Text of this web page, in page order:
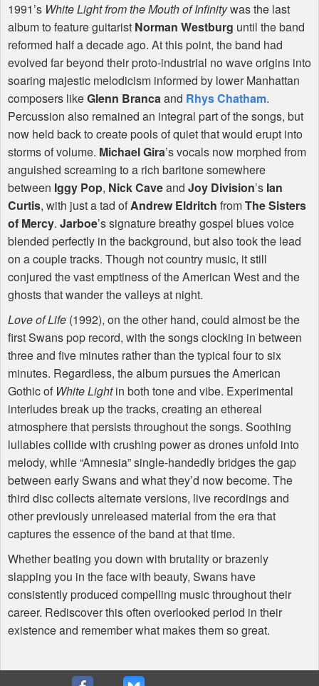
1991’s White Light from the Mouth of Infinitywas the last
album to feature guitarist Norman Westburg until the band
reformed half a decade ago. At this point, the band had
evolved far beyond their proto-industrial no wave origins into
soaring majestic melodicism informed by lower Manhattan
composers likeGlenn Brancaand Rhys Chatham.
Percussion also remained an integral part of the songs, but
now held back to create pools of quiet that would erupt into
storms of volume. Michael Gira’s vocals now morphed from
anguished screaming to a rich baritone somewhere
between Iggy Pop, Nick Caveand Joy Division’s Ian
Curtis, with just a tad ofAndrew Eldritch fromThe Sisters
of Mercy. Jarboe’s signature breathy gospel blues voice
blended perfectly in the background, but also took the lead
on a couple tracks. Though not country music, it still
conjured the vast emptiness of the American West and the
ghosts that wander the valleys at night.
Love of Life (1992), on the other hand, could almost be the
first Swans pop record, with the songs clocking in between
three and five minutes rather than the typical four to six
minutes. Regardless, the album pursues the American
Gothic of White Lightin both tone and vibe. Experimental
interludes break up the tracks, creating an ethereal
atmosphere that persists throughout the songs. Soothing
lullabies collide with crushing power as drones unfold into
melody, while “Amnesia” single-handedly bridges the gap
between early Swans and what they’d now become. The
third disc collects alternate versions, live recordings and
other previously unreleased material from the era that
captures the essence of the band at that time.
Whether beating you down with brutality or brazenly
slapping you in the face with beauty, Swans have
consistently produced compelling music throughout their
career. Rediscover this often overlooked period in their
existence and remember what makes them so great.